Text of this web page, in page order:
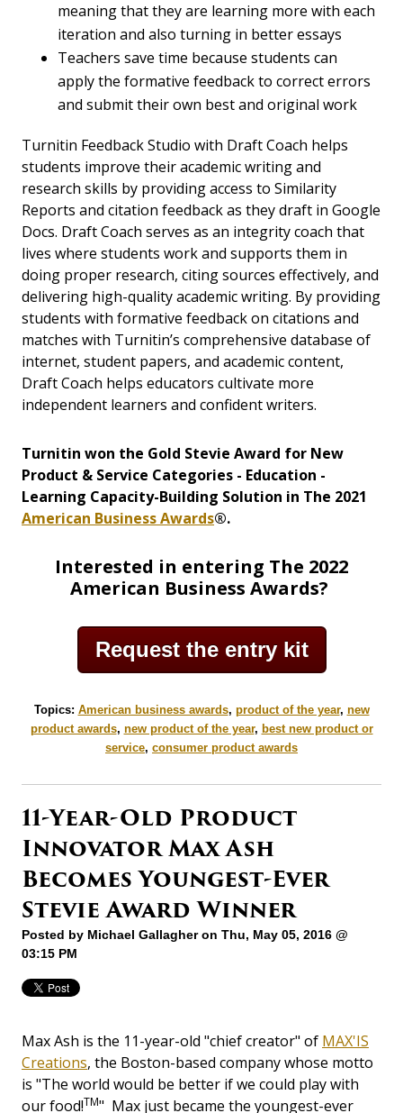
meaning that they are learning more with each
iteration and also turning in better essays
Teachers save time because students can
apply the formative feedback to correct errors
and submit their own best and original work
Turnitin Feedback Studio with Draft Coach helps
students improve their academic writing and
research skills by providing access to Similarity
Reports and citation feedback as they draft in Google
Docs. Draft Coach serves as an integrity coach that
lives where students work and supports them in
doing proper research, citing sources effectively, and
delivering high-quality academic writing. By providing
students with formative feedback on citations and
matches with Turnitin’s comprehensive database of
internet, student papers, and academic content,
Draft Coach helps educators cultivate more
independent learners and confident writers.
Turnitin won the Gold Stevie Award for New
Product & Service Categories - Education -
Learning Capacity-Building Solution in The 2021
American Business Awards®.
Interested in entering The 2022
American Business Awards?
Request the entry kit
Topics: American business awards, product of the year, new
product awards, new product of the year, best new product or
service, consumer product awards
11-Year-Old Product
Innovator Max Ash
Becomes Youngest-Ever
Stevie Award Winner
Posted by Michael Gallagheron Thu, May 05, 2016 @
03:15 PM
Max Ash is the 11-year-old "chief creator" of MAX'IS
Creations, the Boston-based company whose motto
is "The world would be better if we could play with
our food!TM" Max just became the youngest-ever